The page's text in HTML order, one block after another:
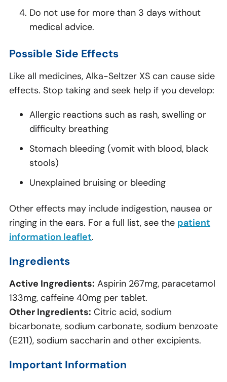
Do not use for more than 3 days without
medical advice.
Possible Side Effects
Like all medicines, Alka-Seltzer XS can cause side
effects. Stop taking and seek help if you develop:
Allergic reactions such as rash, swelling or
difficulty breathing
Stomach bleeding (vomit with blood, black
stools)
Unexplained bruising or bleeding
Other effects may include indigestion, nausea or
ringing in the ears. For a full list, see the patient
information leaflet.
Ingredients
Active Ingredients: Aspirin 267mg, paracetamol
133mg, caffeine 40mg per tablet.
Other Ingredients: Citric acid, sodium
bicarbonate, sodium carbonate, sodium benzoate
(E211), sodium saccharin and other excipients.
Important Information